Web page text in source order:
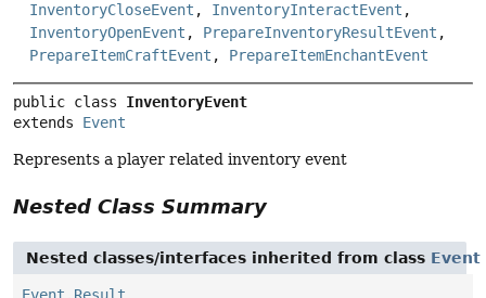
InventoryCloseEvent , InventoryInteractEvent ,
InventoryOpenEvent , PrepareInventoryResultEvent ,
PrepareItemCraftEvent , PrepareItemEnchantEvent
public class InventoryEvent
extends Event
Represents a player related inventory event
Nested Class Summary
Nested classes/interfaces inherited from class Event